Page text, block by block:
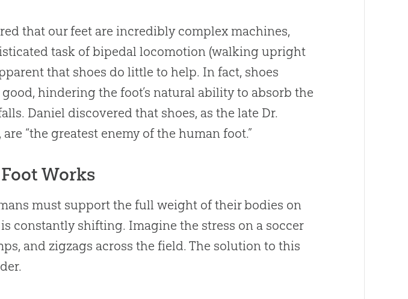
that our feet are incredibly complex machines,
task of bipedal locomotion (walking upright
that shoes do little to help. In fact, shoes
hindering the foot’s natural ability to absorb the
Daniel discovered that shoes, as the late Dr.
“the greatest enemy of the human foot.”
Works
must support the full weight of their bodies on
constantly shifting. Imagine the stress on a soccer
and zigzags across the field. The solution to this